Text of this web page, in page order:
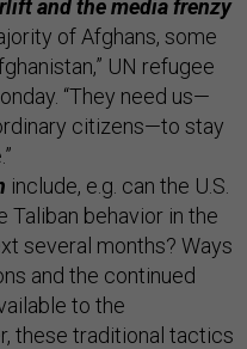
and the media frenzy
of Afghans, some
UN refugee
“They need us—
citizens—to stay
include, e.g. can the U.S.
Taliban behavior in the
several months? Ways
and the continued
to the
these traditional tactics